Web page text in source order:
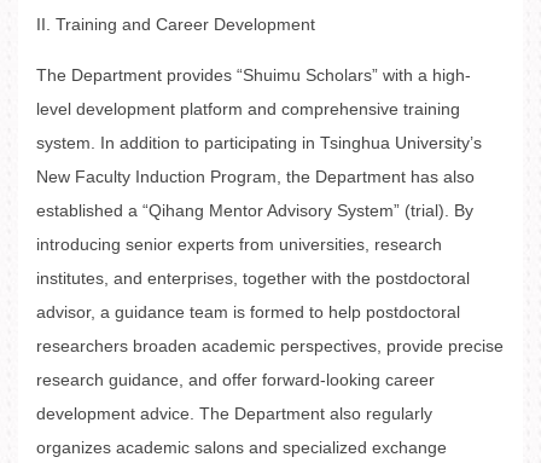
II. Training and Career Development
The Department provides “Shuimu Scholars” with a high-
level development platform and comprehensive training
system. In addition to participating in Tsinghua University’s
New Faculty Induction Program, the Department has also
established a “Qihang Mentor Advisory System” (trial). By
introducing senior experts from universities, research
institutes, and enterprises, together with the postdoctoral
advisor, a guidance team is formed to help postdoctoral
researchers broaden academic perspectives, provide precise
research guidance, and offer forward-looking career
development advice. The Department also regularly
organizes academic salons and specialized exchange